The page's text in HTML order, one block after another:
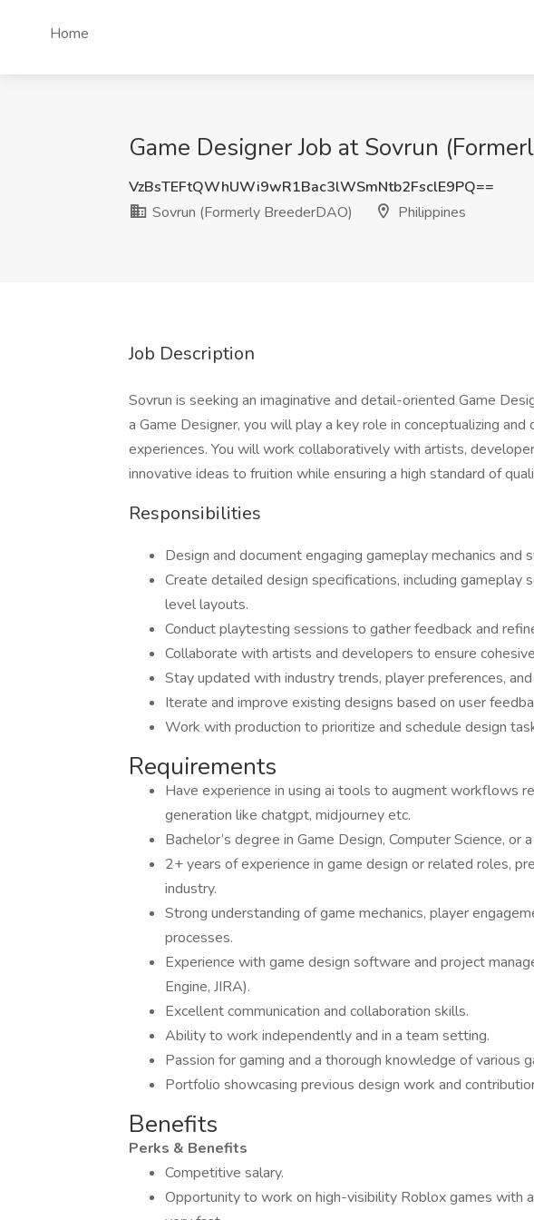
Home
Game Designer Job at Sovrun
VzBsTEFtQWhUWi9wR1Bac3lWSmNtb2FsclE9PQ==
Sovrun (Formerly BreederDAO)
Philippines
Job Description
Sovrun is seeking an imaginative and detail-oriented Game
a Game Designer, you will play a key role in conceptualizing
experiences. You will work collaboratively with artists,
innovative ideas to fruition while ensuring a high standard of
Responsibilities
Design and document engaging gameplay mechanics and
Create detailed design specifications, including gameplay
level layouts.
Conduct playtesting sessions to gather feedback and
Collaborate with artists and developers to ensure
Stay updated with industry trends, player preferences,
Iterate and improve existing designs based on user
Work with production to prioritize and schedule design
Requirements
Have experience in using ai tools to augment workflows
generation like chatgpt, midjourney etc.
Bachelor’s degree in Game Design, Computer Science, or
2+ years of experience in game design or related roles,
industry.
Strong understanding of game mechanics, player
processes.
Experience with game design software and project
Engine, JIRA).
Excellent communication and collaboration skills.
Ability to work independently and in a team setting.
Passion for gaming and a thorough knowledge of various
Portfolio showcasing previous design work and
Benefits
Perks & Benefits
Competitive salary.
Opportunity to work on high-visibility Roblox games with